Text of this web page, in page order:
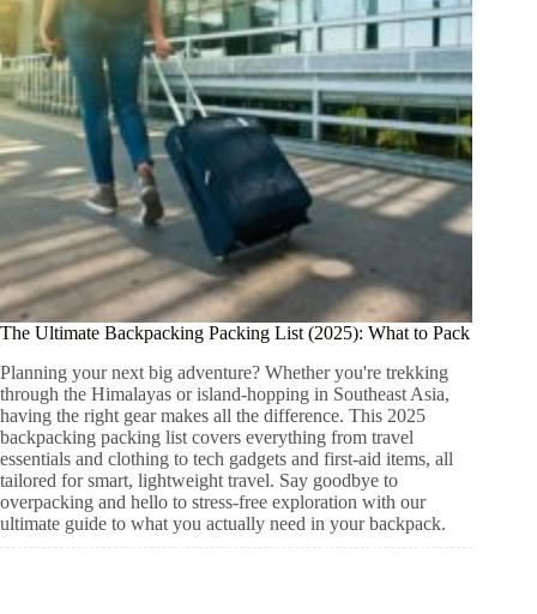
The Ultimate Backpacking Packing List (2025): What to Pack
Planning your next big adventure? Whether you're trekking
through the Himalayas or island-hopping in Southeast Asia,
having the right gear makes all the difference. This 2025
backpacking packing list covers everything from travel
essentials and clothing to tech gadgets and first-aid items, all
tailored for smart, lightweight travel. Say goodbye to
overpacking and hello to stress-free exploration with our
ultimate guide to what you actually need in your backpack.